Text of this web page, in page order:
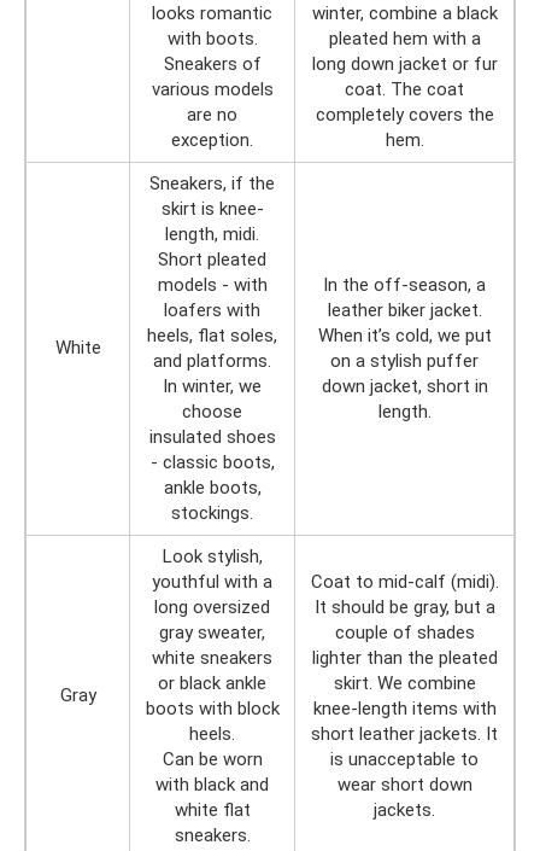
looks romantic
with boots.
Sneakers of
various models
are no
exception.
winter, combine a black
pleated hem with a
long down jacket or fur
coat. The coat
completely covers the
hem.
White
Sneakers, if the
skirt is knee-
length, midi.
Short pleated
models - with
loafers with
heels, flat soles,
and platforms.
In winter, we
choose
insulated shoes
- classic boots,
ankle boots,
stockings.
In the off-season, a
leather biker jacket.
When it’s cold, we put
on a stylish puffer
down jacket, short in
length.
Gray
Look stylish,
youthful with a
long oversized
gray sweater,
white sneakers
or black ankle
boots with block
heels.
Can be worn
with black and
white flat
sneakers.
Coat to mid-calf (midi).
It should be gray, but a
couple of shades
lighter than the pleated
skirt. We combine
knee-length items with
short leather jackets. It
is unacceptable to
wear short down
jackets.